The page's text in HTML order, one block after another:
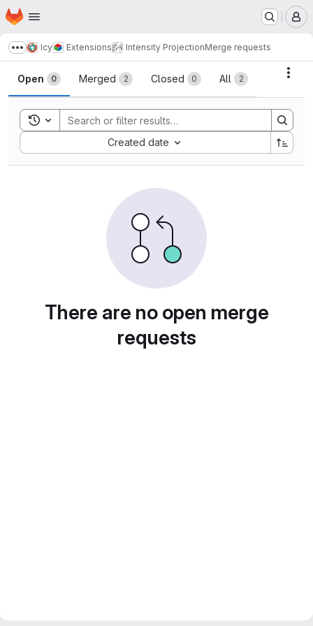
Skip to main content
Homepage
Show more breadcrumbs
Icy Extensions Intensity ProjectionMerge requests
Merge requests
Open 0 Merged 2 Closed 0 All 2
Toggle search history
Created date
Sort by:
There are no open merge
requests